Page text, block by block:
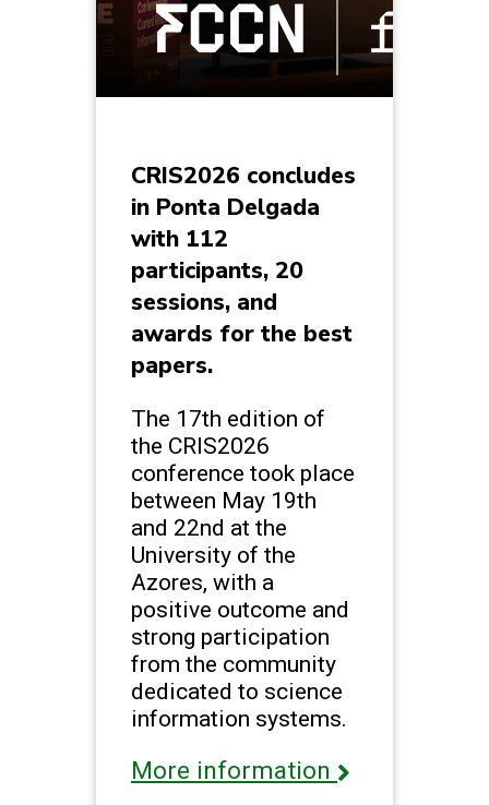
CRIS2026 concludes
in Ponta Delgada
with 112
participants, 20
sessions, and
awards for the best
papers.
The 17th edition of
the CRIS2026
conference took place
between May 19th
and 22nd at the
University of the
Azores, with a
positive outcome and
strong participation
from the community
dedicated to science
information systems.
More information